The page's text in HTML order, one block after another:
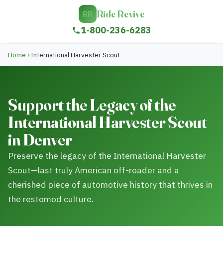
RR Ride Revive
1-800-236-6283
Home ›International Harvester Scout
Support the Legacy of the
International Harvester Scout
in Denver
Preserve the legacy of the International Harvester
Scout—last truly American off-roader and a
cherished piece of automotive history that thrives in
the restomod culture.